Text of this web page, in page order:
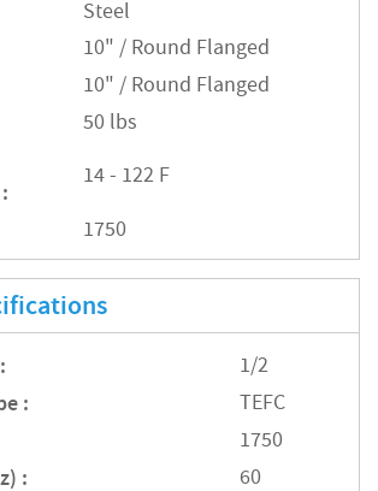
Steel
10" / Round Flanged
10" / Round Flanged
50 lbs
14 - 122 F
1750
1/2
: TEFC
1750
: 60